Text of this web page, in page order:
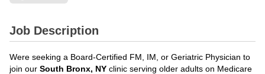
Job Description
Were seeking a Board-Certified FM, IM, or Geriatric Physician to
join our South Bronx, NY clinic serving older adults on Medicare